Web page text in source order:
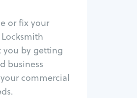
or fix your
you by getting
business
commercial
bar install
Unlock safe
Safe repair